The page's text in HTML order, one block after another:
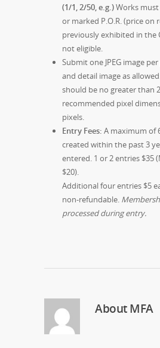
(1/1, 2/50, e.g.)Works
or marked P.O.R. (price on
previously exhibited in the
not eligible.
Submit one JPEG image
and detail image as
should be no greater than
recommended pixel
pixels.
Entry Fees: A maximum of
created within the past 3
entered. 1 or 2 entries $35
$20).
Additional four entries $5
non-refundable.
processed during entry.
AboutMFA